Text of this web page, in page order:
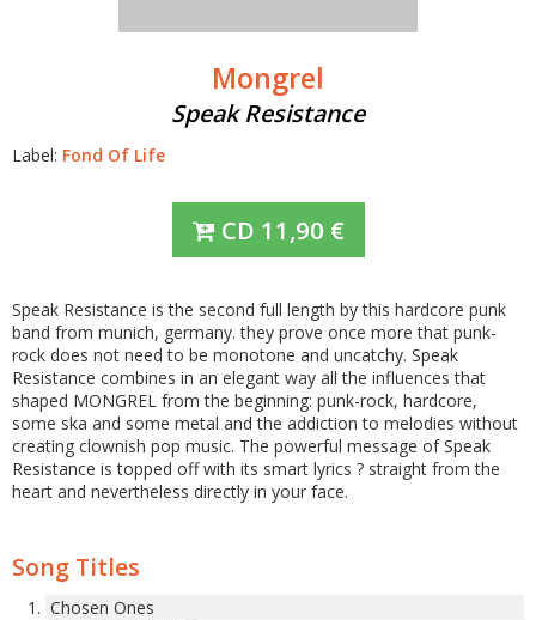
Mongrel
Speak Resistance
Label: Fond Of Life
CD 11,90 €
Speak Resistance is the second full length by this hardcore punk
band from munich, germany. they prove once more that punk-
rock does not need to be monotone and uncatchy. Speak
Resistance combines in an elegant way all the influences that
shaped MONGREL from the beginning: punk-rock, hardcore,
some ska and some metal and the addiction to melodies without
creating clownish pop music. The powerful message of Speak
Resistance is topped off with its smart lyrics ? straight from the
heart and nevertheless directly in your face.
Song Titles
Chosen Ones